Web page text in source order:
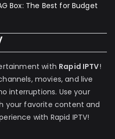
Box: The Best for Budget
with Rapid IPTV!
movies, and live
interruptions. Use your
your favorite content and
with Rapid IPTV!